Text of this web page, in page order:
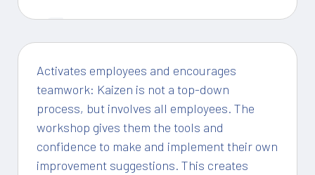
1
Activates employees and encourages
teamwork: Kaizen is not a top-down
process, but involves all employees. The
workshop gives them the tools and
confidence to make and implement their own
improvement suggestions. This creates